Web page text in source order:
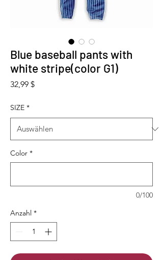
Blue baseball pants with
white stripe(color G1)
32,99 $Preis
SIZE *
Color *
0/100
Anzahl *